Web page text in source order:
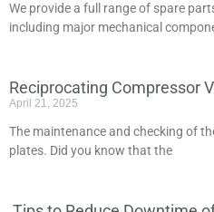
We provide a full range of spare
including major mechanical
Reciprocating Compressor
April 21, 2025
The maintenance and checking of
plates. Did you know that the